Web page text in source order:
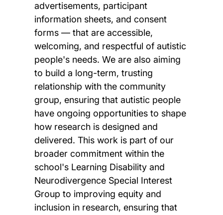
advertisements, participant
information sheets, and consent
forms — that are accessible,
welcoming, and respectful of autistic
people's needs. We are also aiming
to build a long-term, trusting
relationship with the community
group, ensuring that autistic people
have ongoing opportunities to shape
how research is designed and
delivered. This work is part of our
broader commitment within the
school's Learning Disability and
Neurodivergence Special Interest
Group to improving equity and
inclusion in research, ensuring that